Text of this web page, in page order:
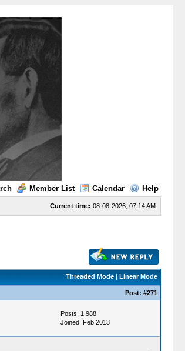
Member List Calendar Help
Current time: 08-08-2026, 07:14 AM
Threaded Mode| Linear Mode
Post: #271
Posts: 1,988
Joined: Feb 2013